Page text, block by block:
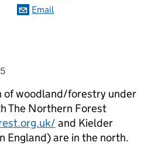
Email
of woodland/forestry under
The Northern Forest
and Kielder
England) are in the north.